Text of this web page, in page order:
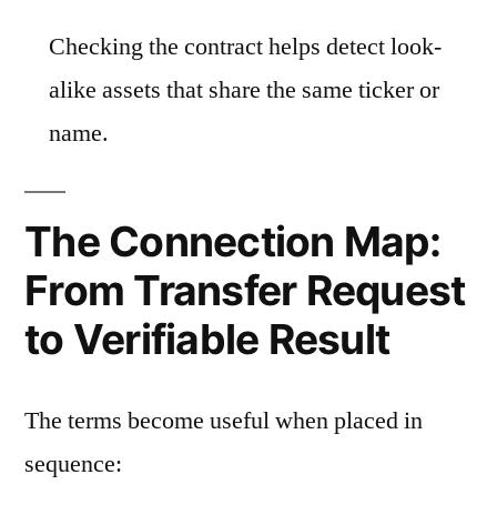
Checking the contract helps detect look-
alike assets that share the same ticker or
name.
The Connection Map:
From Transfer Request
to Verifiable Result
The terms become useful when placed in
sequence: